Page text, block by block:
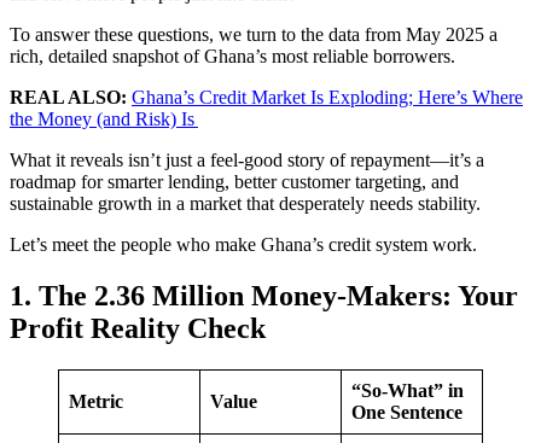
To answer these questions, we turn to the data from May 2025 a
rich, detailed snapshot of Ghana’s most reliable borrowers.
REAL ALSO: Ghana’s Credit Market Is Exploding; Here’s Where
the Money (and Risk) Is
What it reveals isn’t just a feel-good story of repayment—it’s a
roadmap for smarter lending, better customer targeting, and
sustainable growth in a market that desperately needs stability.
Let’s meet the people who make Ghana’s credit system work.
1. The 2.36 Million Money-Makers: Your
Profit Reality Check
Metric Value
“So-What” in
One Sentence